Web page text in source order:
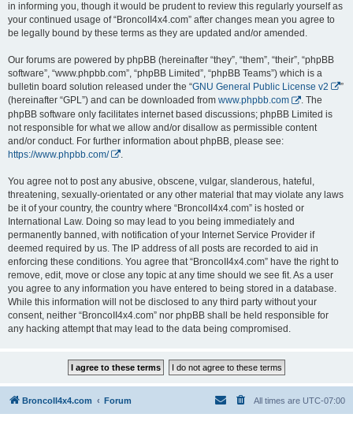
in informing you, though it would be prudent to review this regularly yourself as
your continued usage of “BroncoII4x4.com” after changes mean you agree to
be legally bound by these terms as they are updated and/or amended.
Our forums are powered by phpBB (hereinafter “they”, “them”, “their”, “phpBB
software”, “www.phpbb.com”, “phpBB Limited”, “phpBB Teams”) which is a
bulletin board solution released under the “GNU General Public License v2
”
(hereinafter “GPL”) and can be downloaded from www.phpbb.com
. The
phpBB software only facilitates internet based discussions; phpBB Limited is
not responsible for what we allow and/or disallow as permissible content
and/or conduct. For further information about phpBB, please see:
https://www.phpbb.com/
You agree not to post any abusive, obscene, vulgar, slanderous, hateful,
threatening, sexually-orientated or any other material that may violate any laws
be it of your country, the country where “BroncoII4x4.com” is hosted or
International Law. Doing so may lead to you being immediately and
permanently banned, with notification of your Internet Service Provider if
deemed required by us. The IP address of all posts are recorded to aid in
enforcing these conditions. You agree that “BroncoII4x4.com” have the right to
remove, edit, move or close any topic at any time should we see fit. As a user
you agree to any information you have entered to being stored in a database.
While this information will not be disclosed to any third party without your
consent, neither “BroncoII4x4.com” nor phpBB shall be held responsible for
any hacking attempt that may lead to the data being compromised.
BroncoII4x4.com Forum All times are UTC-07:00